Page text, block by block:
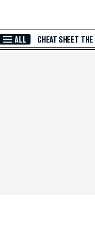
ALL CHEAT SHEET THE